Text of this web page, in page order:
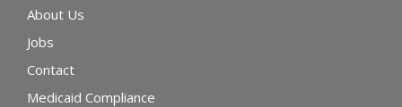
About Us
Jobs
Contact
Medicaid Compliance